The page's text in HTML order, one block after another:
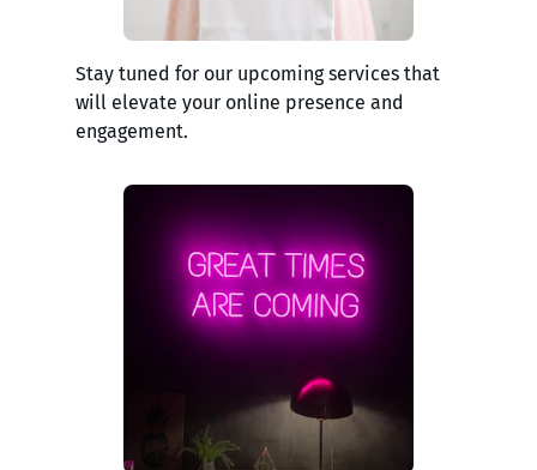
Stay tuned for our upcoming services that
will elevate your online presence and
engagement.